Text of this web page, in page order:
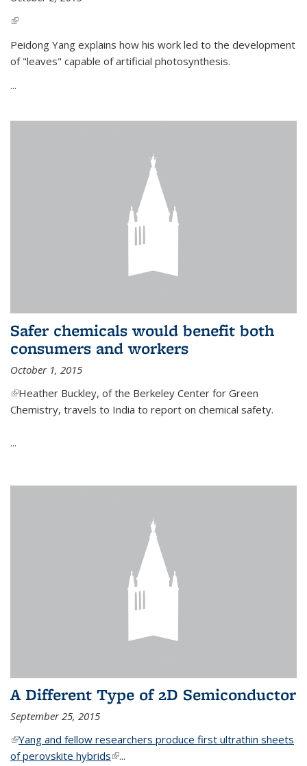
(link is external)
Peidong Yang explains how his work led to the development
of "leaves" capable of artificial photosynthesis.
...
Safer chemicals would benefit both
consumers and workers
October 1, 2015
(link is external)
Heather Buckley, of the Berkeley Center for Green
Chemistry, travels to India to report on chemical safety.
...
A Different Type of 2D Semiconductor
September 25, 2015
(link is external)
Yang and fellow researchers produce first ultrathin sheets
of perovskite hybrids(link is external)
...